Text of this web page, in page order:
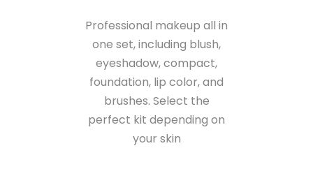
Professional makeup all in
one set, including blush,
eyeshadow, compact,
foundation, lip color, and
brushes. Select the
perfect kit depending on
your skin